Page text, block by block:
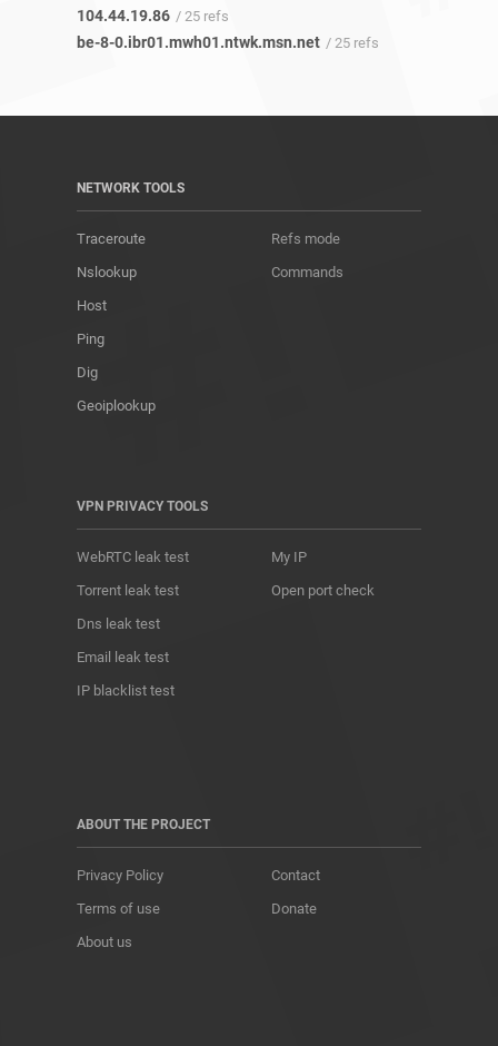
104.44.19.86 / 25 refs
be-8-0.ibr01.mwh01.ntwk.msn.net / 25 refs
NETWORK TOOLS
Traceroute
Nslookup
Host
Ping
Dig
Geoiplookup
Refs mode
Commands
VPN PRIVACY TOOLS
WebRTC leak test
Torrent leak test
Dns leak test
Email leak test
IP blacklist test
My IP
Open port check
ABOUT THE PROJECT
Privacy Policy
Terms of use
About us
Contact
Donate